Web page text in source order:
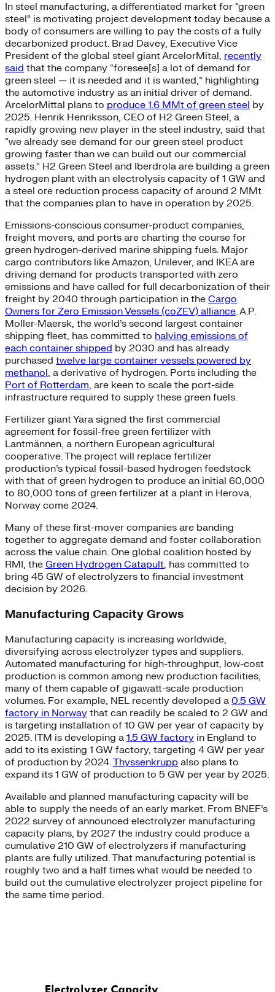
In steel manufacturing, a differentiated market for “green
steel” is motivating project development today because a
body of consumers are willing to pay the costs of a fully
decarbonized product. Brad Davey, Executive Vice
President of the global steel giant ArcelorMital, recently
said that the company “foresee[s] a lot of demand for
green steel — it is needed and it is wanted,” highlighting
the automotive industry as an initial driver of demand.
ArcelorMittal plans to produce 1.6 MMt of green steel by
2025. Henrik Henriksson, CEO of H2 Green Steel, a
rapidly growing new player in the steel industry, said that
“we already see demand for our green steel product
growing faster than we can build out our commercial
assets.” H2 Green Steel and Iberdrola are building a green
hydrogen plant with an electrolysis capacity of 1 GW and
a steel ore reduction process capacity of around 2 MMt
that the companies plan to have in operation by 2025.
Emissions-conscious consumer-product companies,
freight movers, and ports are charting the course for
green hydrogen-derived marine shipping fuels. Major
cargo contributors like Amazon, Unilever, and IKEA are
driving demand for products transported with zero
emissions and have called for full decarbonization of their
freight by 2040 through participation in the Cargo
Owners for Zero Emission Vessels (coZEV) alliance. A.P.
Moller-Maersk, the world’s second largest container
shipping fleet, has committed to halving emissions of
each container shipped by 2030 and has already
purchased twelve large container vessels powered by
methanol, a derivative of hydrogen. Ports including the
Port of Rotterdam, are keen to scale the port-side
infrastructure required to supply these green fuels.
Fertilizer giant Yara signed the first commercial
agreement for fossil-free green fertilizer with
Lantmännen, a northern European agricultural
cooperative. The project will replace fertilizer
production’s typical fossil-based hydrogen feedstock
with that of green hydrogen to produce an initial 60,000
to 80,000 tons of green fertilizer at a plant in Herova,
Norway come 2024.
Many of these first-mover companies are banding
together to aggregate demand and foster collaboration
across the value chain. One global coalition hosted by
RMI, the Green Hydrogen Catapult, has committed to
bring 45 GW of electrolyzers to financial investment
decision by 2026.
Manufacturing Capacity Grows
Manufacturing capacity is increasing worldwide,
diversifying across electrolyzer types and suppliers.
Automated manufacturing for high-throughput, low-cost
production is common among new production facilities,
many of them capable of gigawatt-scale production
volumes. For example, NEL recently developed a 0.5 GW
factory in Norway that can readily be scaled to 2 GW and
is targeting installation of 10 GW per year of capacity by
2025. ITM is developing a 1.5 GW factory in England to
add to its existing 1 GW factory, targeting 4 GW per year
of production by 2024.Thyssenkrupp also plans to
expand its 1 GW of production to 5 GW per year by 2025.
Available and planned manufacturing capacity will be
able to supply the needs of an early market. From BNEF’s
2022 survey of announced electrolyzer manufacturing
capacity plans, by 2027 the industry could produce a
cumulative 210 GW of electrolyzers if manufacturing
plants are fully utilized. That manufacturing potential is
roughly two and a half times what would be needed to
build out the cumulative electrolyzer project pipeline for
the same time period.